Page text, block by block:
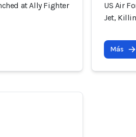
at Ally Fighter
US Air
Jet,
Más